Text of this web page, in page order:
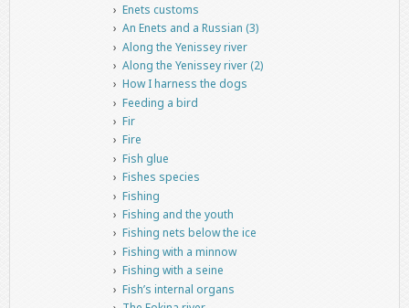
Enets customs
An Enets and a Russian (3)
Along the Yenissey river
Along the Yenissey river (2)
How I harness the dogs
Feeding a bird
Fir
Fire
Fish glue
Fishes species
Fishing
Fishing and the youth
Fishing nets below the ice
Fishing with a minnow
Fishing with a seine
Fish’s internal organs